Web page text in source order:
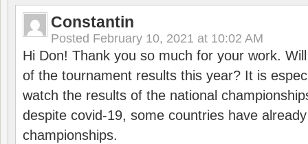
Constantin
Posted February 10, 2021 at 10:02 AM
Hi Don! Thank you so much for your work.
of the tournament results this year? It is
watch the results of the national
despite covid-19, some countries have
championships.